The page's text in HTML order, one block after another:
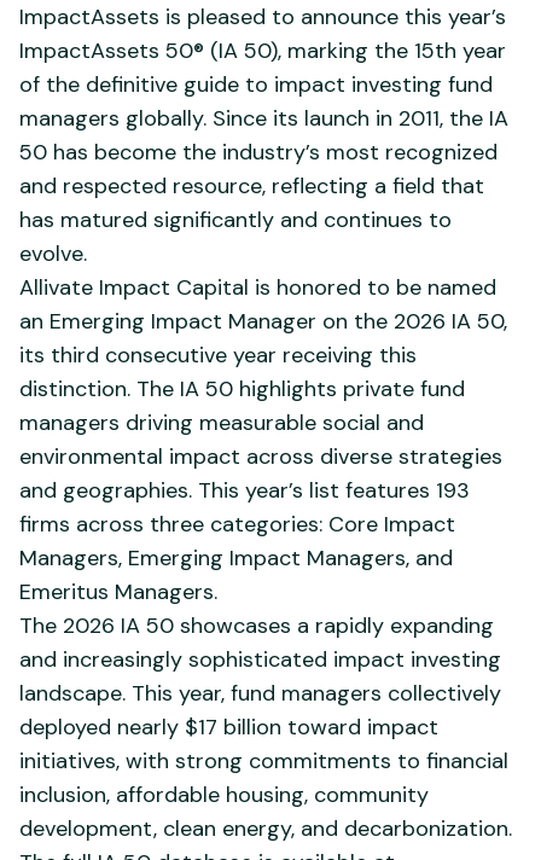
ImpactAssets is pleased to announce this year’s
ImpactAssets 50® (IA 50), marking the 15th year
of the definitive guide to impact investing fund
managers globally. Since its launch in 2011, the IA
50 has become the industry’s most recognized
and respected resource, reflecting a field that
has matured significantly and continues to
evolve.
Allivate Impact Capital is honored to be named
an Emerging Impact Manager on the 2026 IA 50,
its third consecutive year receiving this
distinction. The IA 50 highlights private fund
managers driving measurable social and
environmental impact across diverse strategies
and geographies. This year’s list features 193
firms across three categories: Core Impact
Managers, Emerging Impact Managers, and
Emeritus Managers.
The 2026 IA 50 showcases a rapidly expanding
and increasingly sophisticated impact investing
landscape. This year, fund managers collectively
deployed nearly $17 billion toward impact
initiatives, with strong commitments to financial
inclusion, affordable housing, community
development, clean energy, and decarbonization.